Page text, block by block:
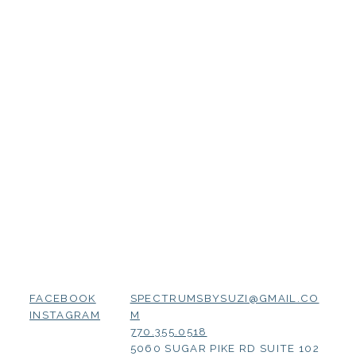
FACEBOOK
INSTAGRAM
SPECTRUMSBYSUZI@GMAIL.CO
M
770.355.0518
5060 SUGAR PIKE RD SUITE 102